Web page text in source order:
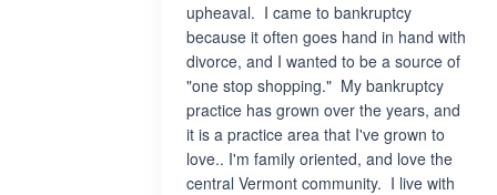
upheaval. I came to bankruptcy
because it often goes hand in hand with
divorce, and I wanted to be a source of
"one stop shopping." My bankruptcy
practice has grown over the years, and
it is a practice area that I've grown to
love.. I'm family oriented, and love the
central Vermont community. I live with